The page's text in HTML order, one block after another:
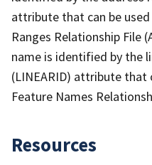
attribute that can be
Ranges Relationship File
name is identified by the
(LINEARID) attribute
Feature Names
Resources